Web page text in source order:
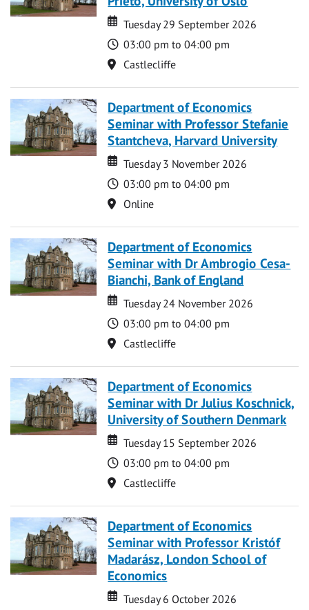
Date
Date
Tuesday 29 September 2026
Time
03:00 pm to 04:00 pm
Location
Castlecliffe
Department of Economics
Seminar with Professor Stefanie
Stantcheva, Harvard University
Date
Date
Tuesday 3 November 2026
Time
03:00 pm to 04:00 pm
Location
Online
Department of Economics
Seminar with Dr Ambrogio Cesa-
Bianchi, Bank of England
Date
Date
Tuesday 24 November 2026
Time
03:00 pm to 04:00 pm
Location
Castlecliffe
Department of Economics
Seminar with Dr Julius Koschnick,
University of Southern Denmark
Date
Date
Tuesday 15 September 2026
Time
03:00 pm to 04:00 pm
Location
Castlecliffe
Department of Economics
Seminar with Professor Kristóf
Madarász, London School of
Economics
Date
Date
Tuesday 6 October 2026